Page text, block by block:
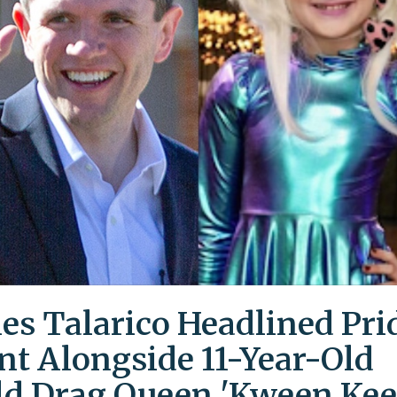
Talarico Headlined
Alongside 11-Year-Old